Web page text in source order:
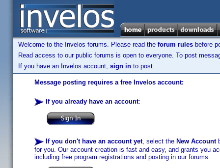
Welcome to the Invelos forums. Please read the forum rules before
Read access to our public forums is open to everyone. To post
If you have an Invelos account, sign in to post.
Message posting requires a free Invelos account:
If you already have an account:
If you don't have an account yet, select the New Account
for you. Our account creation is fast and easy, and grants you
including free program registrations and posting in our forums.